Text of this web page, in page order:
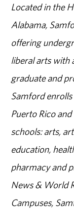
Located in the
Alabama,
offering
liberal arts with
graduate and
Samford
Puerto Rico
schools: arts,
education,
pharmacy and
News & World
Campuses,